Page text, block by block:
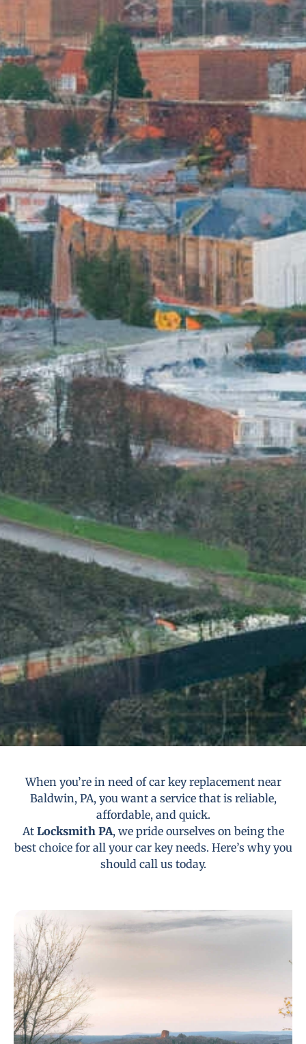
When you’re in need of car key replacement near
Baldwin, PA, you want a service that is reliable,
affordable, and quick.
At Locksmith PA, we pride ourselves on being the
best choice for all your car key needs. Here’s why you
should call us today.